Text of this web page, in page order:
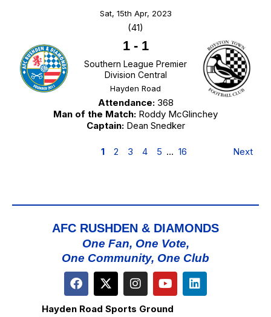
Sat, 15th Apr, 2023
(41)
1- 1
Southern League Premier
Division Central
Hayden Road
Attendance:368
Man of the Match: Roddy McGlinchey
Captain:Dean Snedker
1 2 3 4 5 … 16 Next
AFC RUSHDEN & DIAMONDS
One Fan, One Vote,
One Community, One Club
Hayden Road Sports Ground